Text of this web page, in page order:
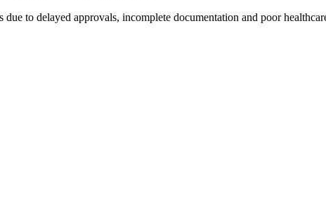
to delayed approvals, incomplete documentation and poor